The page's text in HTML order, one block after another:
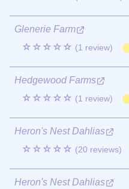
Glenerie Farm
☆☆☆☆☆ (1 review)
Hedgewood Farms
☆☆☆☆☆ (1 review)
Heron's Nest Dahlias
☆☆☆☆☆ (20 reviews)
Heron's Nest Dahlias